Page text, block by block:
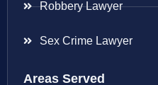
Robbery Lawyer
Sex Crime Lawyer
Areas Served